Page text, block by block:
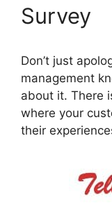
Survey
Don’t just
management
about it. There
where your
their